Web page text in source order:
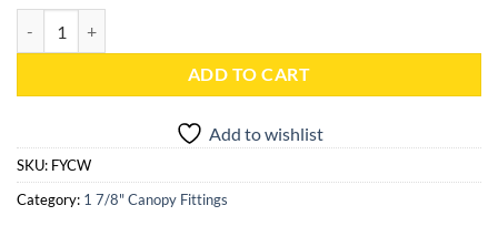
ADD TO CART
Add to wishlist
SKU: FYCW
Category: 1 7/8" Canopy Fittings